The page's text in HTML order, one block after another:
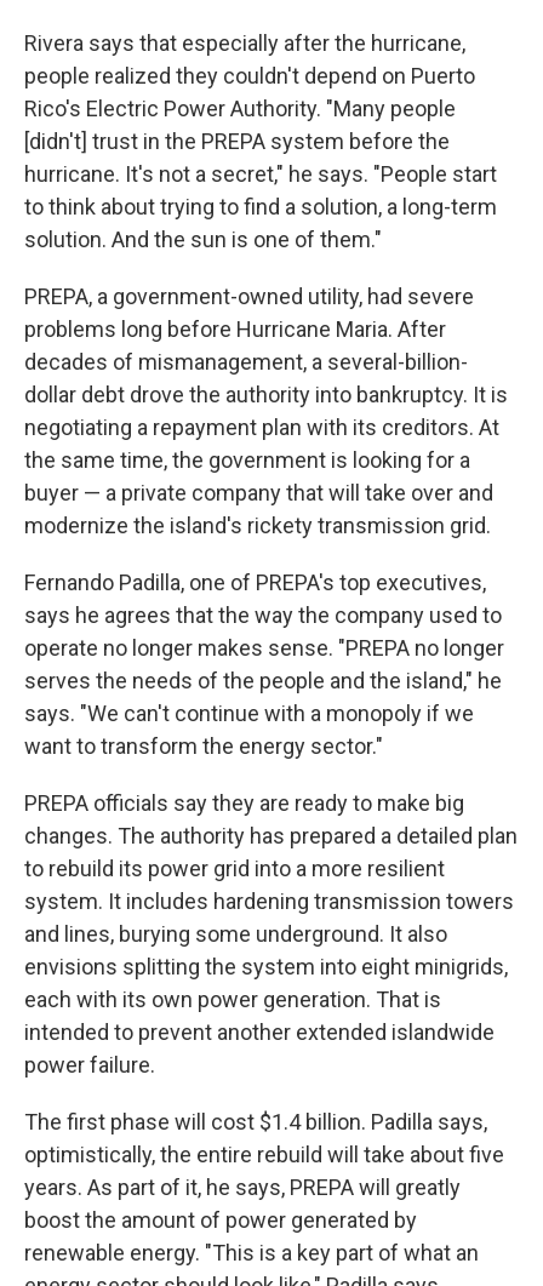
Rivera says that especially after the hurricane,
people realized they couldn't depend on Puerto
Rico's Electric Power Authority. "Many people
[didn't] trust in the PREPA system before the
hurricane. It's not a secret," he says. "People start
to think about trying to find a solution, a long-term
solution. And the sun is one of them."
PREPA, a government-owned utility, had severe
problems long before Hurricane Maria. After
decades of mismanagement, a several-billion-
dollar debt drove the authority into bankruptcy. It is
negotiating a repayment plan with its creditors. At
the same time, the government is looking for a
buyer — a private company that will take over and
modernize the island's rickety transmission grid.
Fernando Padilla, one of PREPA's top executives,
says he agrees that the way the company used to
operate no longer makes sense. "PREPA no longer
serves the needs of the people and the island," he
says. "We can't continue with a monopoly if we
want to transform the energy sector."
PREPA officials say they are ready to make big
changes. The authority has prepared a detailed plan
to rebuild its power grid into a more resilient
system. It includes hardening transmission towers
and lines, burying some underground. It also
envisions splitting the system into eight minigrids,
each with its own power generation. That is
intended to prevent another extended islandwide
power failure.
The first phase will cost $1.4 billion. Padilla says,
optimistically, the entire rebuild will take about five
years. As part of it, he says, PREPA will greatly
boost the amount of power generated by
renewable energy. "This is a key part of what an